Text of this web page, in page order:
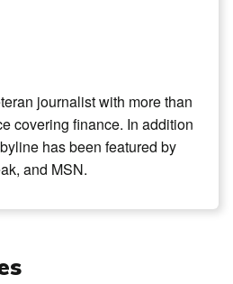
journalist with more than
covering finance. In addition
has been featured by
and MSN.